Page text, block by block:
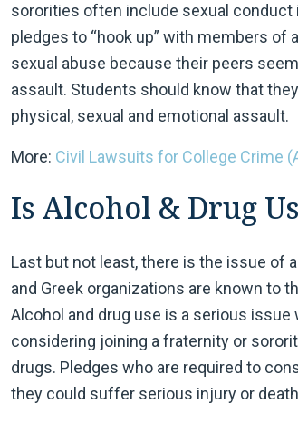
sororities often include sexual conduct
pledges to “hook up” with members of
sexual abuse because their peers
assault. Students should know that
physical, sexual and emotional assault.
More: Civil Lawsuits for College Crime
Is Alcohol & Drug
Last but not least, there is the issue of
and Greek organizations are known to
Alcohol and drug use is a serious
considering joining a fraternity or
drugs. Pledges who are required to
they could suffer serious injury or